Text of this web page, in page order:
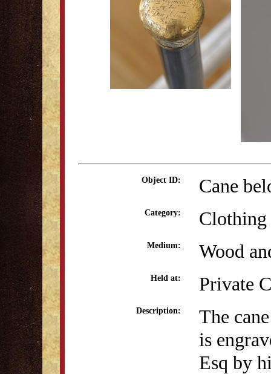
Object ID: Cane
Category: Clothing
Medium: Wood
Held at: Private
Description:
The
is
Esq by